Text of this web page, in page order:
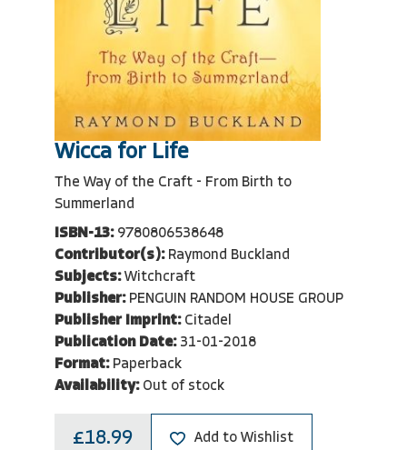
Wicca for Life
The Way of the Craft - From Birth to
Summerland
ISBN-13: 9780806538648
Contributor(s): Raymond Buckland
Subjects: Witchcraft
Publisher: PENGUIN RANDOM HOUSE GROUP
Publisher Imprint: Citadel
Publication Date: 31-01-2018
Format: Paperback
Availability: Out of stock
£18.99 Add to Wishlist